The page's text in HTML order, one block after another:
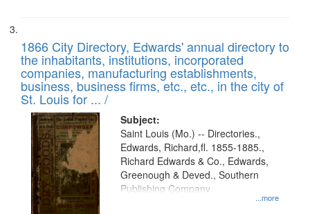
1866 City Directory, Edwards' annual directory to
the inhabitants, institutions, incorporated
companies, manufacturing establishments,
business, business firms, etc., etc., in the city of
St. Louis for ... /
Subject:
...more
Saint Louis (Mo.) -- Directories.,
Edwards, Richard,fl. 1855-1885.,
Richard Edwards & Co., Edwards,
Greenough & Deved., Southern
Publishing Company